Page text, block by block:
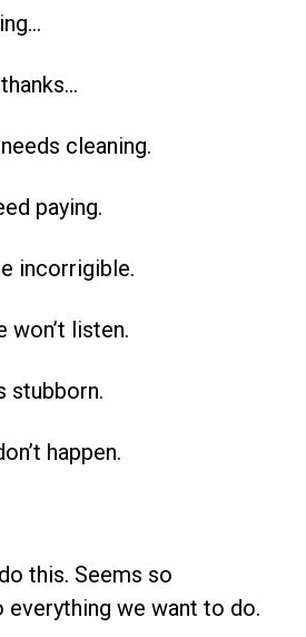
cleaning.
paying.
incorrigible.
won’t listen.
stubborn.
happen.
this. Seems so
we want to do.